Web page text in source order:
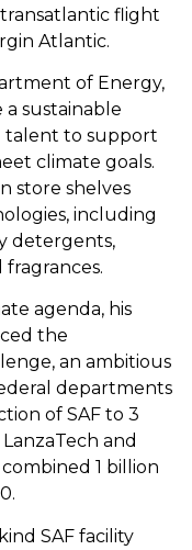
flight
Atlantic.
of Energy,
sustainable
talent to support
climate goals.
store shelves
including
detergents,
agenda, his
the
an ambitious
departments
of SAF to 3
and
1 billion
SAF facility